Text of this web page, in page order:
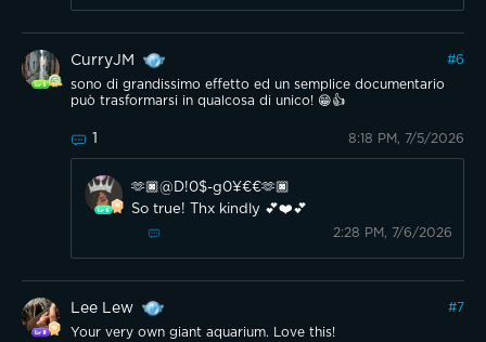
CurryJM #6
sono di grandissimo effetto ed un semplice documentario
può trasformarsi in qualcosa di unico! 😁👍
1 8:18 PM, 7/5/2026
🫶🏿@D!0$-g0¥€€🫶🏿
So true! Thx kindly 💕❤️💕
2:28 PM, 7/6/2026
Lee Lew #7
Your very own giant aquarium. Love this!